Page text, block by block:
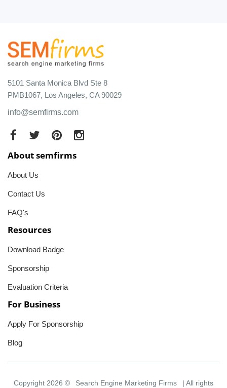
5101 Santa Monica Blvd Ste 8
PMB1067, Los Angeles, CA 90029
info@semfirms.com
About semfirms
About Us
Contact Us
FAQ's
Resources
Download Badge
Sponsorship
Evaluation Criteria
For Business
Apply For Sponsorship
Blog
Copyright 2026 © Search Engine Marketing Firms | All rights